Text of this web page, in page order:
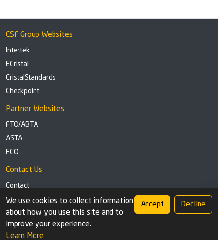
CSF Group Websites
Intertek
ECristal
CristalStandards
Checkpoint
Partner Websites
FTO/ABTA
ASTA
FCO
Contact Us
Contact
Tel: +44 (0)1291 629863
Privacy Policy Cookie settings
We use cookies to collect information
about how you use this site and to
improve your experience.
Learn More
Accept Decline